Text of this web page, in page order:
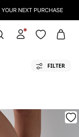
FOR YOUR PURCHASES
FILTER